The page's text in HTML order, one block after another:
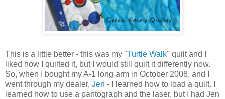
This is a little better - this was my "Turtle Walk" quilt and I
liked how I quilted it, but I would still quilt it differently now.
So, when I bought my A-1 long arm in October 2008, and I
went through my dealer, Jen - I learned how to load a quilt. I
learned how to use a pantograph and the laser, but I had Jen